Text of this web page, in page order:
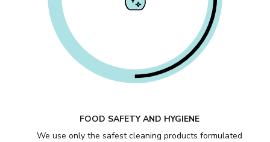
FOOD SAFETY AND HYGIENE
We use only the safest cleaning products formulated